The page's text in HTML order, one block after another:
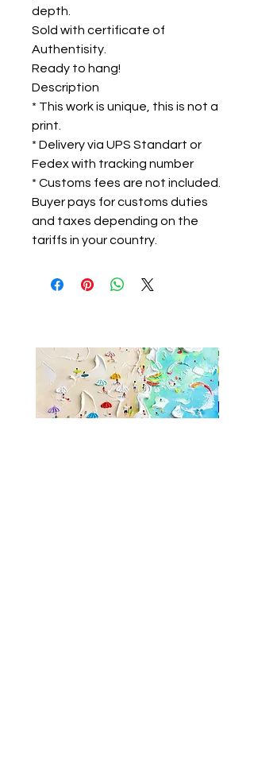
depth.
Sold with certificate of
Authentisity.
Ready to hang!
Description
* This work is unique, this is not a
print.
* Delivery via UPS Standart or
Fedex with tracking number
* Customs fees are not included.
Buyer pays for customs duties
and taxes depending on the
tariffs in your country.